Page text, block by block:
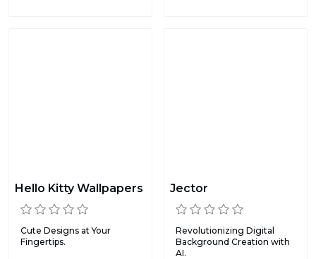
Hello Kitty Wallpapers
Cute Designs at Your
Fingertips.
Jector
Revolutionizing Digital
Background Creation with
AI.